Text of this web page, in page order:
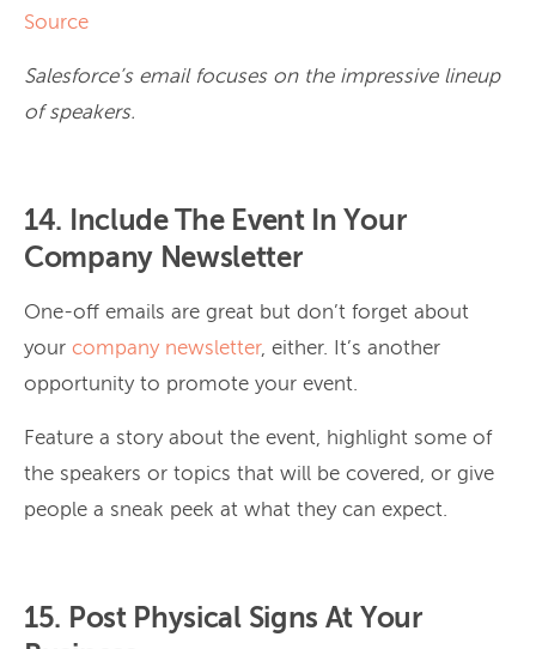
Source
Salesforce’s email focuses on the impressive lineup
of speakers.
14. Include The Event In Your
Company Newsletter
One-off emails are great but don’t forget about
your company newsletter, either. It’s another
opportunity to promote your event.
Feature a story about the event, highlight some of
the speakers or topics that will be covered, or give
people a sneak peek at what they can expect.
15. Post Physical Signs At Your